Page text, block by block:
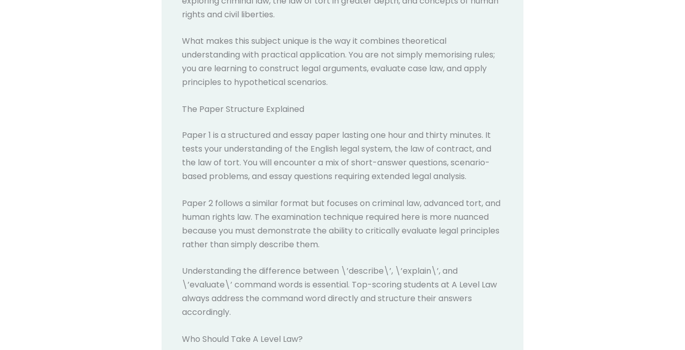
rights and civil liberties.
What makes this subject unique is the way it combines theoretical
understanding with practical application. You are not simply memorising rules;
you are learning to construct legal arguments, evaluate case law, and apply
principles to hypothetical scenarios.
The Paper Structure Explained
Paper 1 is a structured and essay paper lasting one hour and thirty minutes. It
tests your understanding of the English legal system, the law of contract, and
the law of tort. You will encounter a mix of short-answer questions, scenario-
based problems, and essay questions requiring extended legal analysis.
Paper 2 follows a similar format but focuses on criminal law, advanced tort, and
human rights law. The examination technique required here is more nuanced
because you must demonstrate the ability to critically evaluate legal principles
rather than simply describe them.
Understanding the difference between \’describe\’, \’explain\’, and
\’evaluate\’ command words is essential. Top-scoring students at A Level Law
always address the command word directly and structure their answers
accordingly.
Who Should Take A Level Law?